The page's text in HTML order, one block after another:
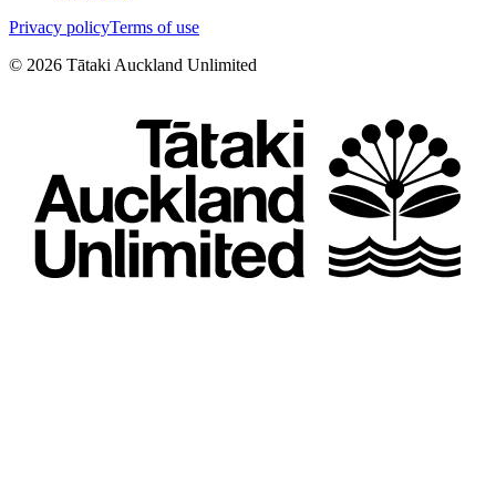
Privacy policyTerms of use
© 2026 Tātaki Auckland Unlimited